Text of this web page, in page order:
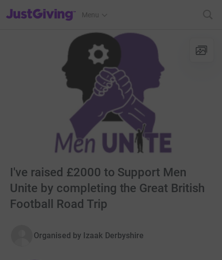
JustGiving’s homepage
Menu
I've raised £2000 to Support Men
Unite by completing the Great British
Football Road Trip
Organised by Izaak Derbyshire